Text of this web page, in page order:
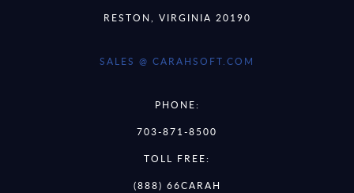
RESTON, VIRGINIA 20190
SALES @ CARAHSOFT.COM
PHONE:
703-871-8500
TOLL FREE:
(888) 66CARAH